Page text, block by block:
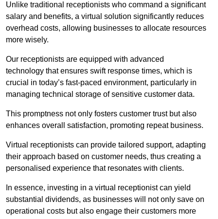
Unlike traditional receptionists who command a significant
salary and benefits, a virtual solution significantly reduces
overhead costs, allowing businesses to allocate resources
more wisely.
Our receptionists are equipped with advanced
technology that ensures swift response times, which is
crucial in today’s fast-paced environment, particularly in
managing technical storage of sensitive customer data.
This promptness not only fosters customer trust but also
enhances overall satisfaction, promoting repeat business.
Virtual receptionists can provide tailored support, adapting
their approach based on customer needs, thus creating a
personalised experience that resonates with clients.
In essence, investing in a virtual receptionist can yield
substantial dividends, as businesses will not only save on
operational costs but also engage their customers more